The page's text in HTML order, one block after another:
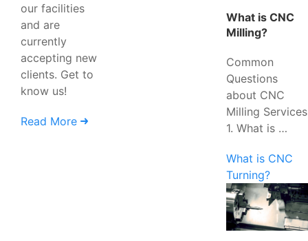
our facilities
and are
currently
accepting new
clients. Get to
know us!
Read More
What is CNC
Milling?
Common
Questions
about CNC
Milling Services
1. What is …
What is CNC
Turning?